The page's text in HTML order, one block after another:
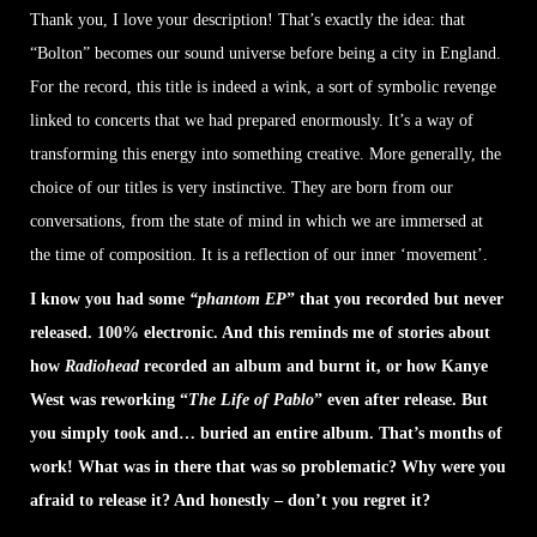
Thank you, I love your description! That’s exactly the idea: that
“Bolton” becomes our sound universe before being a city in England.
For the record, this title is indeed a wink, a sort of symbolic revenge
linked to concerts that we had prepared enormously. It’s a way of
transforming this energy into something creative. More generally, the
choice of our titles is very instinctive. They are born from our
conversations, from the state of mind in which we are immersed at
the time of composition. It is a reflection of our inner ‘movement’.
I know you had some “phantom EP” that you recorded but never
released. 100% electronic. And this reminds me of stories about
how Radiohead recorded an album and burnt it, or how Kanye
West was reworking “The Life of Pablo” even after release. But
you simply took and… buried an entire album. That’s months of
work! What was in there that was so problematic? Why were you
afraid to release it? And honestly – don’t you regret it?